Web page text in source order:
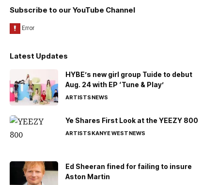
Subscribe to our YouTube Channel
Latest Updates
HYBE’s new girl group Tuide to debut
Aug. 24 with EP ‘Tune & Play’
ARTISTSNEWS
Ye Shares First Look at the YEEZY 800
ARTISTSKANYE WESTNEWS
Ed Sheeran fined for failing to insure
Aston Martin